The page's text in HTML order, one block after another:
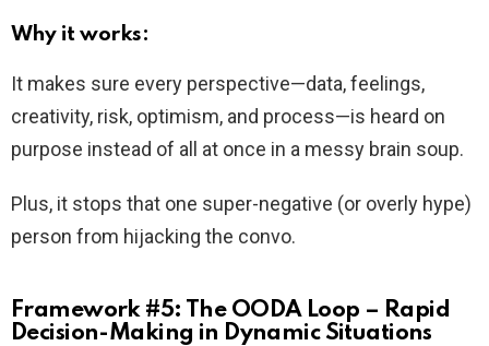
Why it works:
It makes sure every perspective—data, feelings,
creativity, risk, optimism, and process—is heard on
purpose instead of all at once in a messy brain soup.
Plus, it stops that one super-negative (or overly hype)
person from hijacking the convo.
Framework #5: The OODA Loop – Rapid
Decision-Making in Dynamic Situations